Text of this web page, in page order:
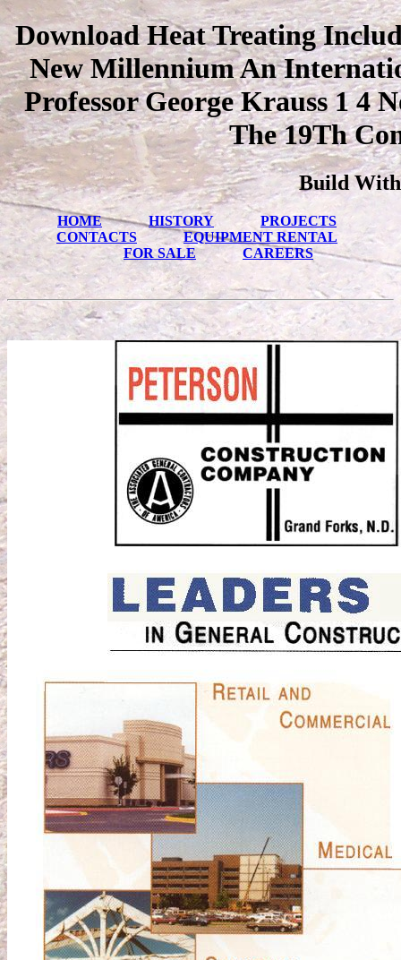
Download Heat Treating
New Millennium An
Professor George Krauss 1 4
The 19Th
Build With
HOME HISTORY
PROJECTS
CONTACTS
EQUIPMENT RENTAL
FOR SALE
CAREERS